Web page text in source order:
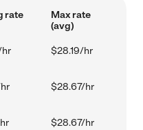
rate
Max rate
(avg)
$28.19/hr
$28.67/hr
$28.67/hr